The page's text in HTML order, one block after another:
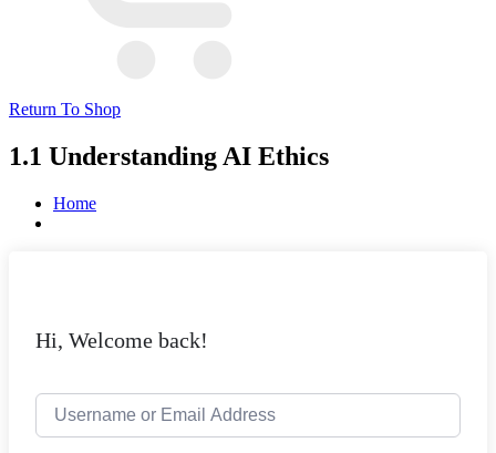
Return To Shop
1.1 Understanding AI Ethics
Home
Hi, Welcome back!